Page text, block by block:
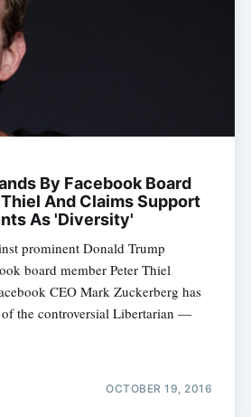
By Facebook Board
And Claims Support
As 'Diversity'
prominent Donald Trump
board member Peter Thiel
CEO Mark Zuckerberg has
the controversial Libertarian —
OCTOBER 19, 2016